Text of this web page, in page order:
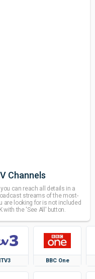
Channels
can reach all details in a
streams of the most-
are looking for is not included
with the 'See All' button.
ITV3 BBC One